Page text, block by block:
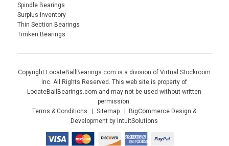
Spindle Bearings
Surplus Inventory
Thin Section Bearings
Timken Bearings
Copyright LocateBallBearings.com is a division of Virtual Stockroom
Inc. All Rights Reserved. This web site is property of
LocateBallBearings.com and may not be used without written
permission.
Terms & Conditions
Sitemap
BigCommerce Design &
Development by IntuitSolutions